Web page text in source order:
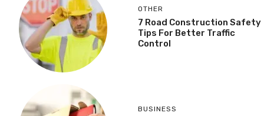
OTHER
7 Road Construction Safety
Tips For Better Traffic
Control
BUSINESS